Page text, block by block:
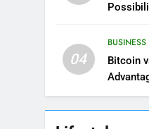
04
BUSINESS
Bitcoin